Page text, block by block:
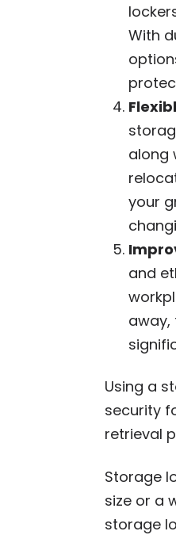
With
along
your
and
away,
Using a
security
retrieval
Storage
size or a
storage